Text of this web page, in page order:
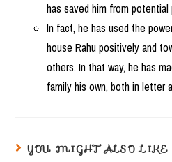
has saved him from
In fact, he has used the
house Rahu positively and
others. In that way, he has
family his own, both in letter
YOU MIGHT ALSO LIKE